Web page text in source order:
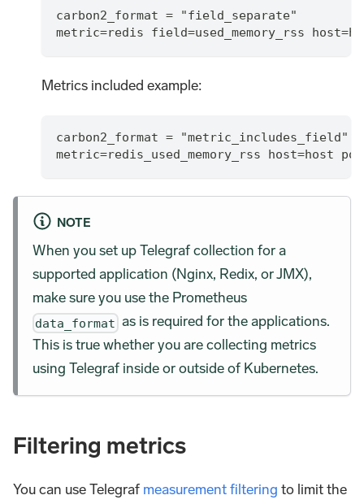
carbon2_format = "field_separate"
metric=redis field=used_memory_rss
Metrics included example:
carbon2_format = "metric_includes_field"
metric=redis_used_memory_rss host=host
NOTE
When you set up Telegraf collection for a
supported application (Nginx, Redix, or JMX),
make sure you use the Prometheus
data_format as is required for the applications.
This is true whether you are collecting metrics
using Telegraf inside or outside of Kubernetes.
Filtering metrics
You can use Telegrafmeasurement filtering to limit the